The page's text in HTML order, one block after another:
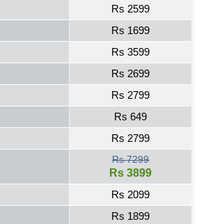
Rs 2599
Rs 1699
Rs 3599
Rs 2699
Rs 2799
Rs 649
Rs 2799
Rs 7299
Rs 3899
Rs 2099
Rs 1899